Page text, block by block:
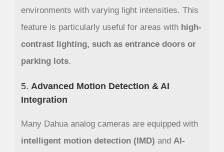
environments with varying light intensities. This
feature is particularly useful for areas with high-
contrast lighting, such as entrance doors or
parking lots.
5. Advanced Motion Detection & AI
Integration
Many Dahua analog cameras are equipped with
intelligent motion detection (IMD) and AI-